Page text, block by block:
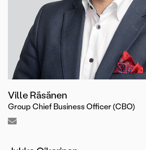
Ville Räsänen
Group Chief Business Officer (CBO)